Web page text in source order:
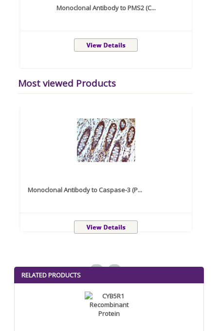
Monoclonal Antibody to PMS2 (C...
Most viewed Products
Monoclonal Antibody to Caspase-3 (P...
RELATED PRODUCTS